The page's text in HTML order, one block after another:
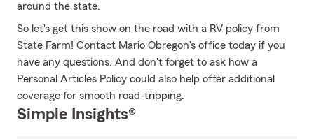
around the state.
So let's get this show on the road with a RV policy from
State Farm! Contact Mario Obregon's office today if you
have any questions. And don't forget to ask how a
Personal Articles Policy could also help offer additional
coverage for smooth road-tripping.
Simple Insights®